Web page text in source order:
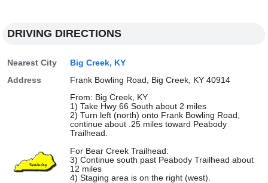
DRIVING DIRECTIONS
Nearest City
Big Creek, KY
Address
Frank Bowling Road, Big Creek, KY 40914
From: Big Creek, KY
1) Take Hwy 66 South about 2 miles
2) Turn left (north) onto Frank Bowling Road,
continue about .25 miles toward Peabody
Trailhead.
For Bear Creek Trailhead:
3) Continue south past Peabody Trailhead about
12 miles
4) Staging area is on the right (west).